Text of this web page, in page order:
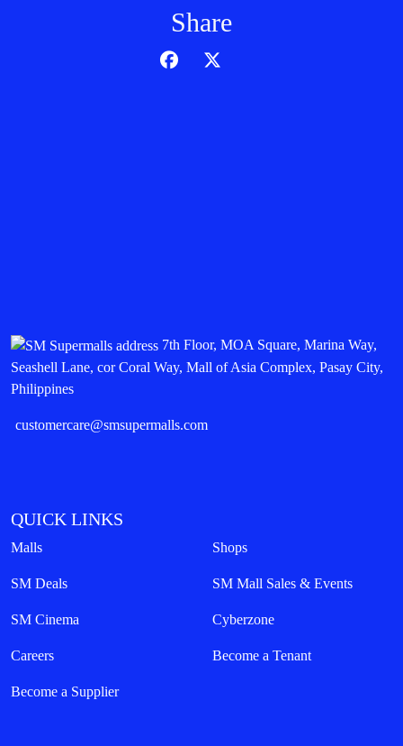
Share
7th Floor, MOA Square, Marina Way,
Seashell Lane, cor Coral Way, Mall of Asia Complex, Pasay City,
Philippines
customercare@smsupermalls.com
QUICK LINKS
Malls Shops
SM Deals SM Mall Sales & Events
SM Cinema Cyberzone
Careers Become a Tenant
Become a Supplier